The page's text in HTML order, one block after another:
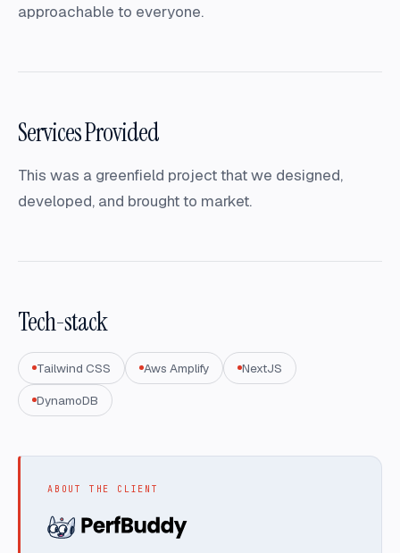
approachable to everyone.
Services Provided
This was a greenfield project that we designed,
developed, and brought to market.
Tech-stack
Tailwind CSS Aws Amplify
NextJS
DynamoDB
ABOUT THE CLIENT